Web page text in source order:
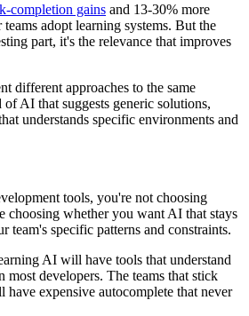
completion gains and 13-30% more
adopt learning systems. But the
part, it's the relevance that improves
different approaches to the same
AI that suggests generic solutions,
understands specific environments and
tools, you're not choosing
choosing whether you want AI that stays
team's specific patterns and constraints.
AI will have tools that understand
most developers. The teams that stick
expensive autocomplete that never